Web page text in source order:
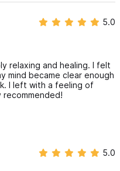
5.0
relaxing and healing. I felt
mind became clear enough
I left with a feeling of
5.0